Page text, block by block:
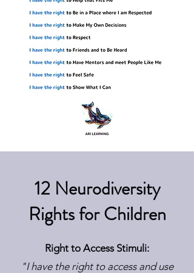
12 Neurodiversity
Rights for Children
Right to Access Stimuli:
"I have the right to access and use